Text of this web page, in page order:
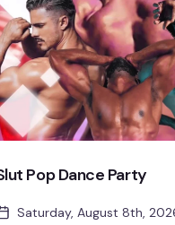
Pop Dance Party
Saturday, August 8th,